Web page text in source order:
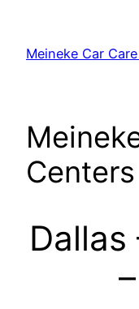
content
Meineke Car
Centers
Dallas